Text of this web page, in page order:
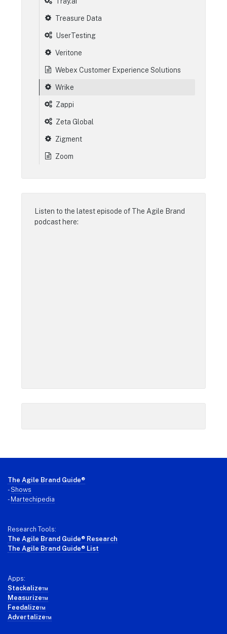
Treasure Data
UserTesting
Veritone
Webex Customer Experience Solutions
Wrike
Zappi
Zeta Global
Zigment
Zoom
Listen to the latest episode of The Agile Brand
podcast here:
Footer
The Agile Brand Guide®
-Shows
- Martechipedia
Research Tools:
The Agile Brand Guide® Research
The Agile Brand Guide® List
Apps:
Stackalize™
Measurize™
Feedalize™
Advertalize™